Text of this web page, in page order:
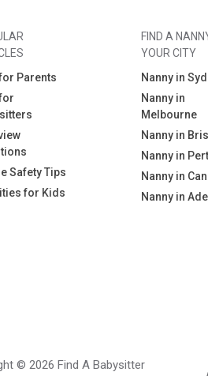
Parents
Safety Tips
for Kids
FIND A
YOUR CITY
Nanny in
Nanny in
Melbourne
Nanny in
Nanny in
Nanny in
Nanny in
© 2026 Find A Babysitter